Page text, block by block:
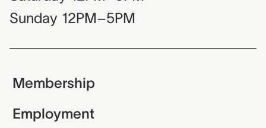
Sunday 12PM–5PM
Membership
Employment